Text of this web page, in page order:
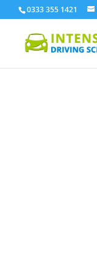
0333 355 1421